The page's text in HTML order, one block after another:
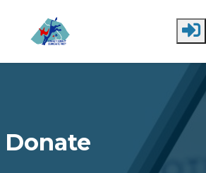
Donate